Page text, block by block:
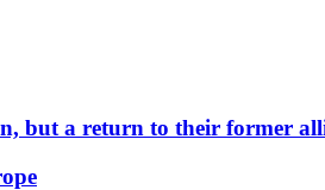
but a return to their former